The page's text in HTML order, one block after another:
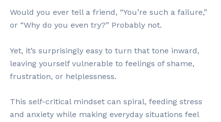
Would you ever tell a friend, “You’re such a failure,”
or “Why do you even try?” Probably not.
Yet, it’s surprisingly easy to turn that tone inward,
leaving yourself vulnerable to feelings of shame,
frustration, or helplessness.
This self-critical mindset can spiral, feeding stress
and anxiety while making everyday situations feel